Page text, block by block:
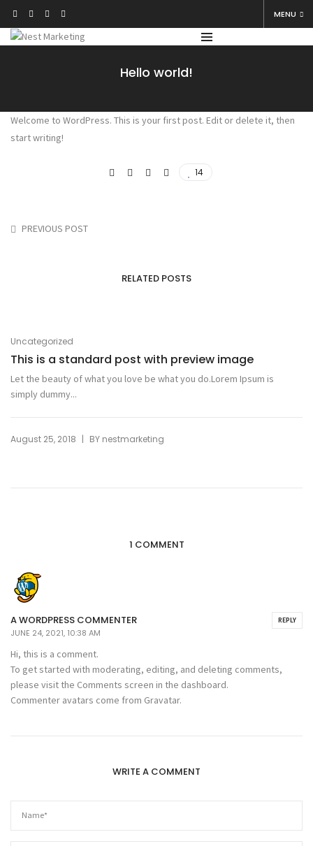
MENU
Hello world!
Welcome to WordPress. This is your first post. Edit or delete it, then
start writing!
14
PREVIOUS POST
RELATED POSTS
Uncategorized
This is a standard post with preview image
Let the beauty of what you love be what you do.Lorem Ipsum is
simply dummy...
August 25, 2018 | BY nestmarketing
1 COMMENT
A WORDPRESS COMMENTER REPLY
JUNE 24, 2021, 10:38 AM
Hi, this is a comment.
To get started with moderating, editing, and deleting comments,
please visit the Comments screen in the dashboard.
Commenter avatars come from Gravatar.
WRITE A COMMENT